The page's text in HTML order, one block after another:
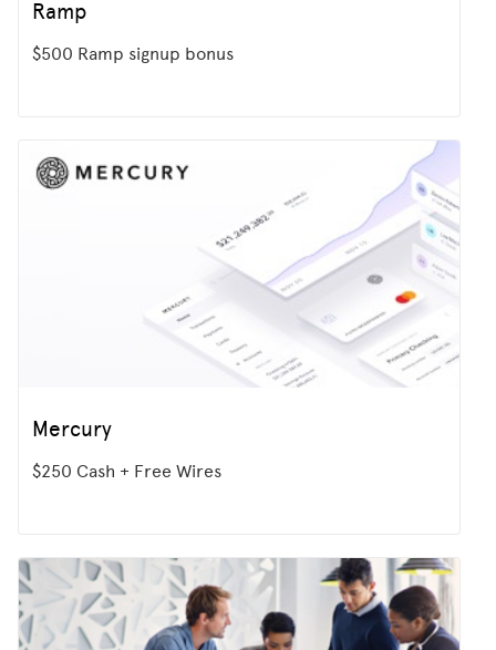
Ramp
$500 Ramp signup bonus
Mercury
$250 Cash + Free Wires